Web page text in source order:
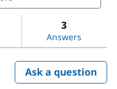
3
Answers
Ask a question